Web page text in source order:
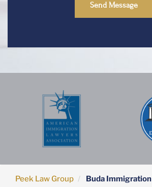
Send Message
Peek Law Group Buda Immigration